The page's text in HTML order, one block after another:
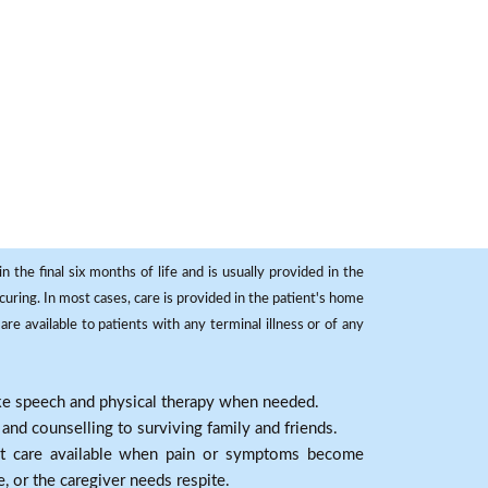
the final six months of life and is usually provided in the
In most cases, care is provided in the patient's home
available to patients with any terminal illness or of any
speech and physical therapy when needed.
counselling to surviving family and friends.
care available when pain or symptoms become
or the caregiver needs respite.